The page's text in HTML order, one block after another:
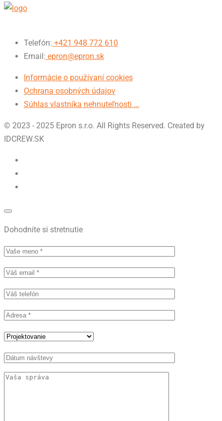
Telefón: +421 948 772 610
Email: epron@epron.sk
Informácie o používaní cookies
Ochrana osobných údajov
Súhlas vlastníka nehnuteľnosti …
© 2023 - 2025 Epron s.r.o. All Rights Reserved. Created by
IDCREW.SK
Dohodnite si stretnutie